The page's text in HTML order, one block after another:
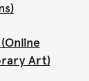
Art)